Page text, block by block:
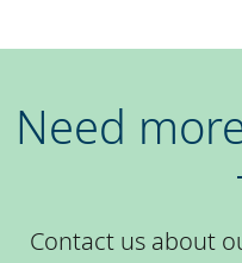
Need
Contact us about